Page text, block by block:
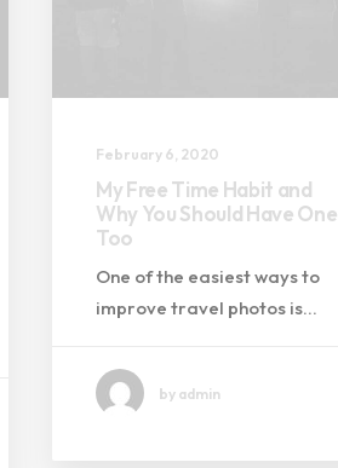
February 6, 2020
My Free Time Habit and
Why You Should Have One
Too
One of the easiest ways to
improve travel photos is…
by admin